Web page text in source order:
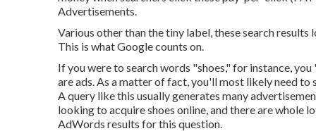
Advertisements.
Various other than the tiny label, these search
This is what Google counts on.
If you were to search words "shoes," for instance,
are ads. As a matter of fact, you'll most likely need
A query like this usually generates many
looking to acquire shoes online, and there are whole
AdWords results for this question.